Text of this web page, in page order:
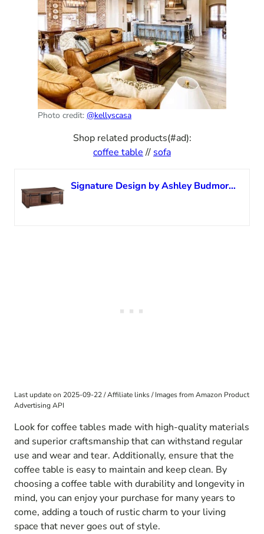
Photo credit: @kellyscasa
Shop related products(#ad):
coffee table// sofa
Signature Design by Ashley Budmore Farmhouse Coffee Table with Sliding Barn Doors, Brown
Last update on 2025-09-22 / Affiliate links / Images from Amazon Product
Advertising API
Look for coffee tables made with high-quality materials
and superior craftsmanship that can withstand regular
use and wear and tear. Additionally, ensure that the
coffee table is easy to maintain and keep clean. By
choosing a coffee table with durability and longevity in
mind, you can enjoy your purchase for many years to
come, adding a touch of rustic charm to your living
space that never goes out of style.